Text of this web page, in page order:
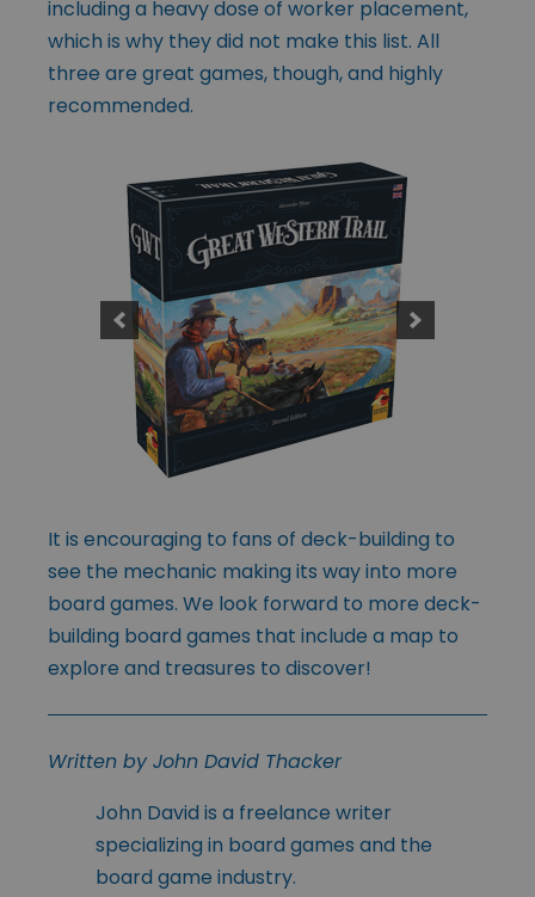
including a heavy dose of worker placement,
which is why they did not make this list. All
three are great games, though, and highly
recommended.
It is encouraging to fans of deck-building to
see the mechanic making its way into more
board games. We look forward to more deck-
building board games that include a map to
explore and treasures to discover!
Written by John David Thacker
John David is a freelance writer
specializing in board games and the
board game industry.